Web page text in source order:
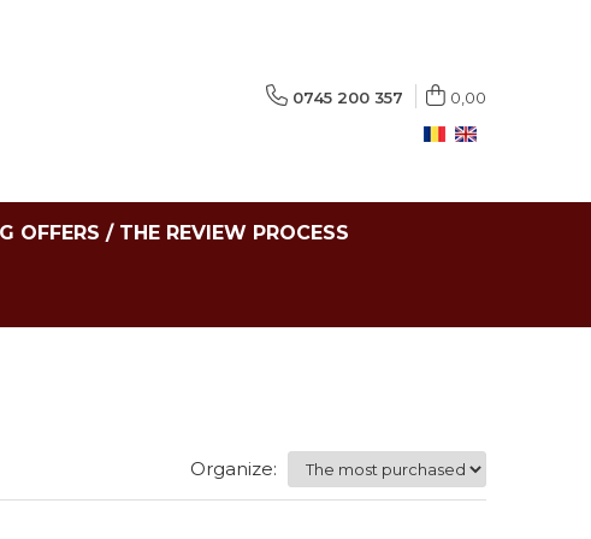
0745 200 357 0,00
OFFERS / THE REVIEW PROCESS
Organize: